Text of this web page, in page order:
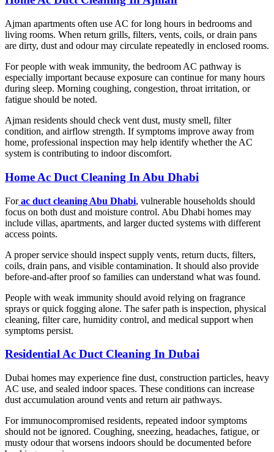
Ajman apartments often use AC for long hours in bedrooms and
living rooms. When return grills, filters, vents, coils, or drain pans
are dirty, dust and odour may circulate repeatedly in enclosed rooms.
For people with weak immunity, the bedroom AC pathway is
especially important because exposure can continue for many hours
during sleep. Morning coughing, congestion, throat irritation, or
fatigue should be noted.
Ajman residents should check vent dust, musty smell, filter
condition, and airflow strength. If symptoms improve away from
home, professional inspection may help identify whether the AC
system is contributing to indoor discomfort.
Home Ac Duct Cleaning In Abu Dhabi
For ac duct cleaning Abu Dhabi, vulnerable households should
focus on both dust and moisture control. Abu Dhabi homes may
include villas, apartments, and larger ducted systems with different
access points.
A proper service should inspect supply vents, return ducts, filters,
coils, drain pans, and visible contamination. It should also provide
before-and-after proof so families can understand what was found.
People with weak immunity should avoid relying on fragrance
sprays or quick fogging alone. The safer path is inspection, physical
cleaning, filter care, humidity control, and medical support when
symptoms persist.
Residential Ac Duct Cleaning In Dubai
Dubai homes may experience fine dust, construction particles, heavy
AC use, and sealed indoor spaces. These conditions can increase
dust accumulation around vents and return air pathways.
For immunocompromised residents, repeated indoor symptoms
should not be ignored. Coughing, sneezing, headaches, fatigue, or
musty odour that worsens indoors should be documented before